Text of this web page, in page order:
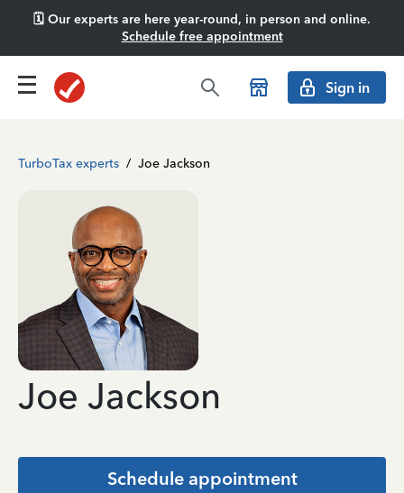
🗓️ Our experts are here year-round, in person and online.
Schedule free appointment
Sign in
TurboTax experts / Joe Jackson
Joe Jackson
Schedule appointment